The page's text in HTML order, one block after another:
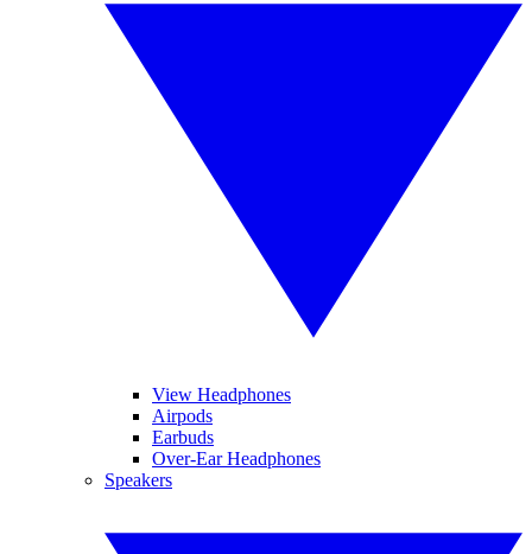
View Headphones
Airpods
Earbuds
Over-Ear Headphones
Speakers